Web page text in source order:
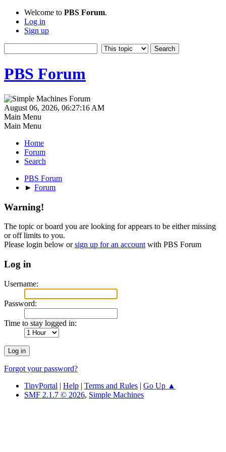
Welcome to PBS Forum.
Log in
Sign up
PBS Forum
August 06, 2026, 06:27:16 AM
Main Menu
Main Menu
Home
Forum
Search
PBS Forum
► Forum
Warning!
The topic or board you are looking for appears to be either missing
or off limits to you.
Please login below orsign up for an account with PBS Forum
Log in
Username:
Password:
Time to stay logged in:
Forgot your password?
TinyPortal | Help | Terms and Rules | Go Up ▲
SMF 2.1.7 © 2026, Simple Machines